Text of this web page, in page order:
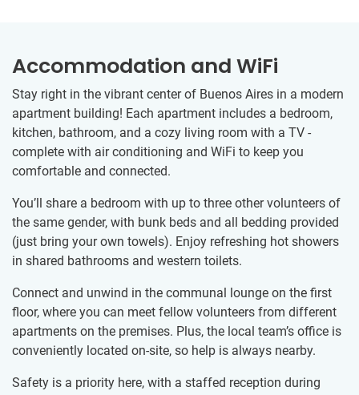
Accommodation and WiFi
Stay right in the vibrant center of Buenos Aires in a modern
apartment building! Each apartment includes a bedroom,
kitchen, bathroom, and a cozy living room with a TV -
complete with air conditioning and WiFi to keep you
comfortable and connected.
You’ll share a bedroom with up to three other volunteers of
the same gender, with bunk beds and all bedding provided
(just bring your own towels). Enjoy refreshing hot showers
in shared bathrooms and western toilets.
Connect and unwind in the communal lounge on the first
floor, where you can meet fellow volunteers from different
apartments on the premises. Plus, the local team’s office is
conveniently located on-site, so help is always nearby.
Safety is a priority here, with a staffed reception during